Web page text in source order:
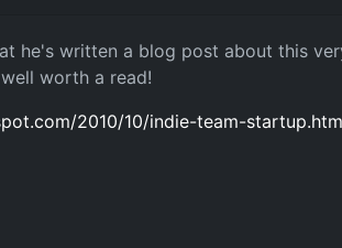
he's written a blog post about this
worth a read!
2010/10/indie-team-